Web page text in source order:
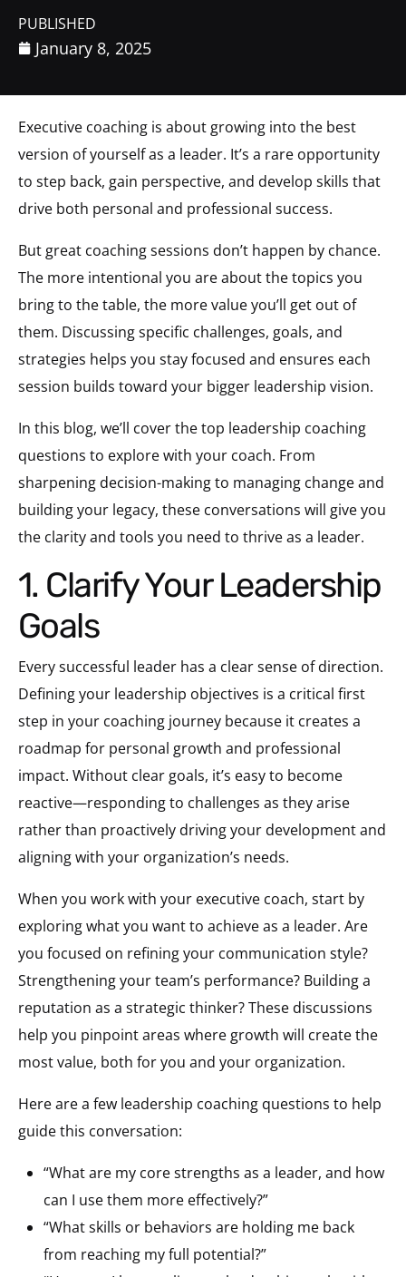
PUBLISHED
January 8, 2025
Executive coaching is about growing into the best
version of yourself as a leader. It’s a rare opportunity
to step back, gain perspective, and develop skills that
drive both personal and professional success.
But great coaching sessions don’t happen by chance.
The more intentional you are about the topics you
bring to the table, the more value you’ll get out of
them. Discussing specific challenges, goals, and
strategies helps you stay focused and ensures each
session builds toward your bigger leadership vision.
In this blog, we’ll cover the top leadership coaching
questions to explore with your coach. From
sharpening decision-making to managing change and
building your legacy, these conversations will give you
the clarity and tools you need to thrive as a leader.
1. Clarify Your Leadership
Goals
Every successful leader has a clear sense of direction.
Defining your leadership objectives is a critical first
step in your coaching journey because it creates a
roadmap for personal growth and professional
impact. Without clear goals, it’s easy to become
reactive—responding to challenges as they arise
rather than proactively driving your development and
aligning with your organization’s needs.
When you work with your executive coach, start by
exploring what you want to achieve as a leader. Are
you focused on refining your communication style?
Strengthening your team’s performance? Building a
reputation as a strategic thinker? These discussions
help you pinpoint areas where growth will create the
most value, both for you and your organization.
Here are a few leadership coaching questions to help
guide this conversation:
“What are my core strengths as a leader, and how
can I use them more effectively?”
“What skills or behaviors are holding me back
from reaching my full potential?”